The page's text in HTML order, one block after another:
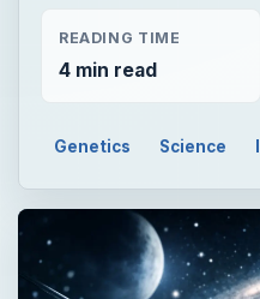
READING TIME
4 min read
Genetics Science